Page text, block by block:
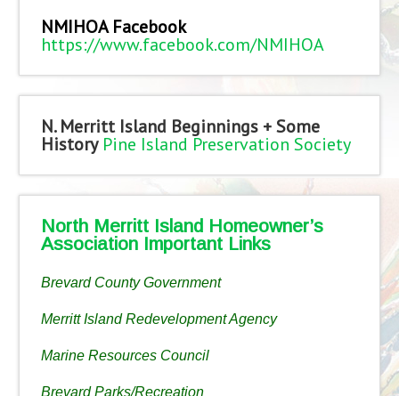
NMIHOA Facebook
https://www.facebook.com/NMIHOA
N. Merritt Island Beginnings + Some
History Pine Island Preservation Society
North Merritt Island Homeowner’s
Association Important Links
Brevard County Government
Merritt Island Redevelopment Agency
Marine Resources Council
Brevard Parks/Recreation